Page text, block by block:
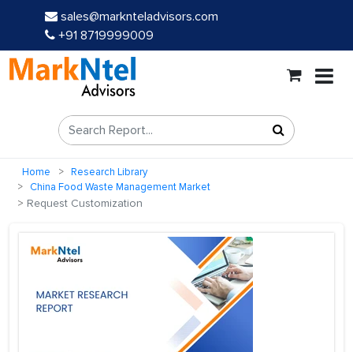
sales@marknteladvisors.com
+91 8719999009
Home
Research Library
China Food Waste Management Market
Request Customization